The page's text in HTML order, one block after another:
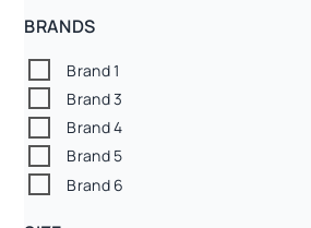
BRANDS
Brand 1
Brand 3
Brand 4
Brand 5
Brand 6